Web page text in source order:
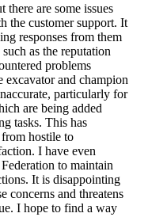
are some issues
the customer support. It
responses from them
as the reputation
problems
excavator and champion
particularly for
are being added
tasks. This has
hostile to
I have even
to maintain
It is disappointing
concerns and threatens
I hope to find a way